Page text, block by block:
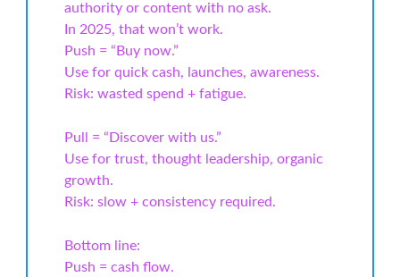
authority or content with no ask.
In 2025, that won’t work.
Push = “Buy now.”
Use for quick cash, launches, awareness.
Risk: wasted spend + fatigue.
Pull = “Discover with us.”
Use for trust, thought leadership, organic
growth.
Risk: slow + consistency required.
Bottom line:
Push = cash flow.